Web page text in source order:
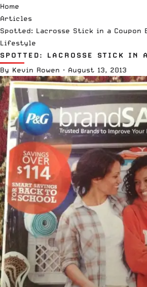
Home
Articles
Spotted: Lacrosse Stick in a Coupon
Lifestyle
SPOTTED: LACROSSE STICK IN
By Kevin Rowen · August 13, 2013